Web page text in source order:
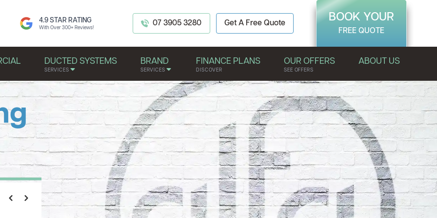
4.9 STAR RATING
With Over 300+ Reviews! 07 3905 3280 Get A Free Quote BOOK YOUR
FREE QUOTE
DUCTED SYSTEMS
SERVICES
BRAND
SERVICES
FINANCE PLANS
DISCOVER
OUR OFFERS
SEE OFFERS
ABOUT US